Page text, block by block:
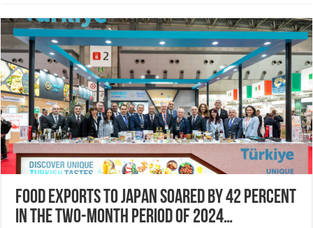
Food exports to Japan soared by 42 percent
in the two-month period of 2024…